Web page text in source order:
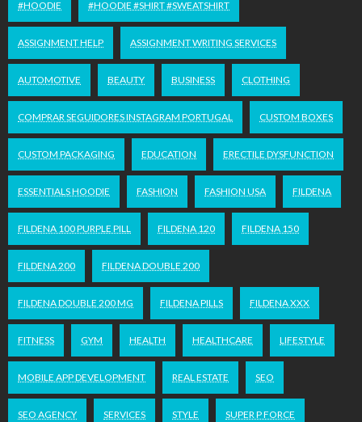
#HOODIE #HOODIE #SHIRT #SWEATSHIRT
ASSIGNMENT HELP ASSIGNMENT WRITING SERVICES
AUTOMOTIVE BEAUTY BUSINESS CLOTHING
COMPRAR SEGUIDORES INSTAGRAM PORTUGAL CUSTOM BOXES
CUSTOM PACKAGING EDUCATION ERECTILE DYSFUNCTION
ESSENTIALS HOODIE FASHION FASHION USA FILDENA
FILDENA 100 PURPLE PILL FILDENA 120 FILDENA 150
FILDENA 200 FILDENA DOUBLE 200
FILDENA DOUBLE 200 MG FILDENA PILLS FILDENA XXX
FITNESS GYM HEALTH HEALTHCARE LIFESTYLE
MOBILE APP DEVELOPMENT REAL ESTATE SEO
SEO AGENCY SERVICES STYLE SUPER P FORCE